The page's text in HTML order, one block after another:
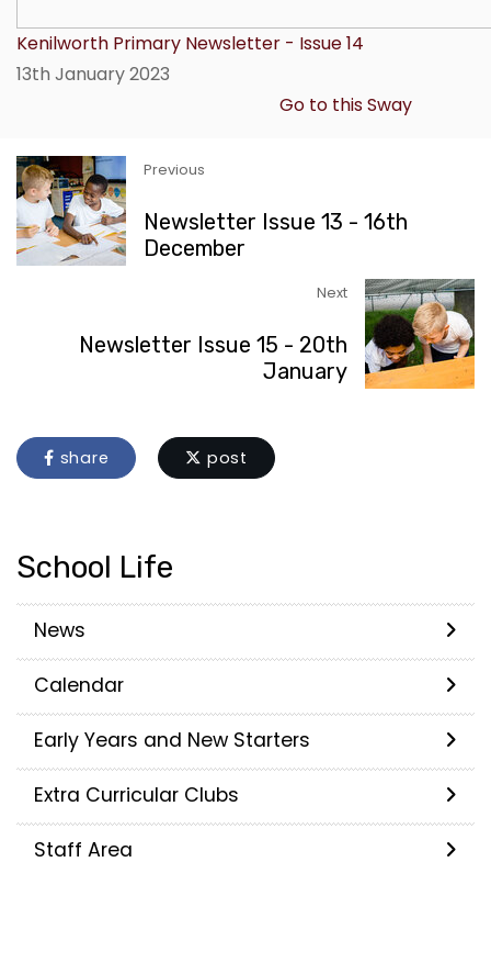
Kenilworth Primary Newsletter - Issue 14
13th January 2023
Go to this Sway
Previous
Newsletter Issue 13 - 16th
December
Next
Newsletter Issue 15 - 20th
January
share post
School Life
News
Calendar
Early Years and New Starters
Extra Curricular Clubs
Staff Area